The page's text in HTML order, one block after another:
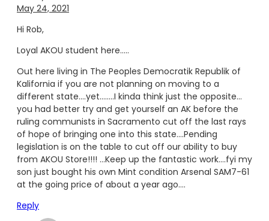
May 24, 2021
Hi Rob,
Loyal AKOU student here…..
Out here living in The Peoples Democratik Republik of
Kalifornia if you are not planning on moving to a
different state….yet……..I kinda think just the opposite…
you had better try and get yourself an AK before the
ruling communists in Sacramento cut off the last rays
of hope of bringing one into this state….Pending
legislation is on the table to cut off our ability to buy
from AKOU Store!!!! …Keep up the fantastic work….fyi my
son just bought his own Mint condition Arsenal SAM7-61
at the going price of about a year ago….
Reply